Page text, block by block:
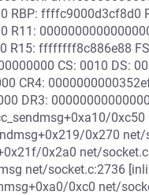
RBP: ffffc9000d3cf8d0
R11:
R15: ffffffff8c886e88
CS: 0010 DS:
CR4:
DR3:
0x270
0x2a0 net/
net/socket.c:2736
0xc0 net/